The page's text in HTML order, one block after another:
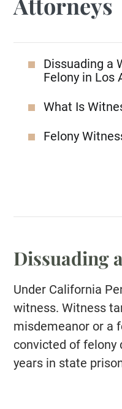
Dissuading a
Felony in Los
What Is
Felony
Dissuading
Under California
witness. Witness
misdemeanor or a
convicted of felony
years in state